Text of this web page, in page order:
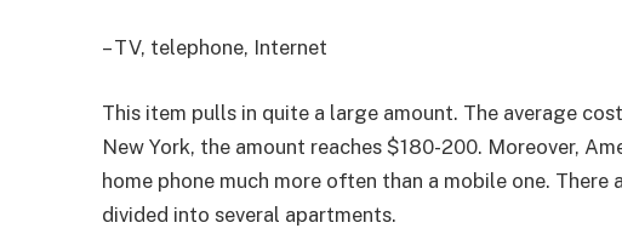
– TV, telephone, Internet
This item pulls in quite a large amount. The average
New York, the amount reaches $180-200. Moreover,
home phone much more often than a mobile one.
divided into several apartments.